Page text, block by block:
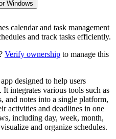
Windows
calendar and task management
and track tasks efficiently.
Verify ownership to manage this
designed to help users
integrates various tools such as
and notes into a single platform,
activities and deadlines in one
including day, week, month,
and organize schedules.